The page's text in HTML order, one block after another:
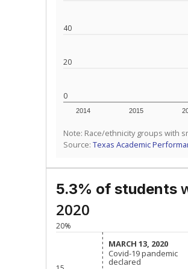
0
20
40
2014 2015
Note: Race/ethnicity groups with
Source: Texas Academic
5.3% of students
2020
20%
MARCH 13, 2020
MARCH 13, 2020
Covid-19 pandemic
declared
Covid-19 pandemic
declared